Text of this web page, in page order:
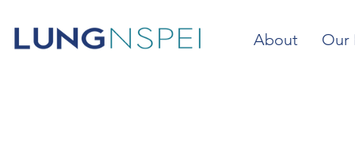
About Our